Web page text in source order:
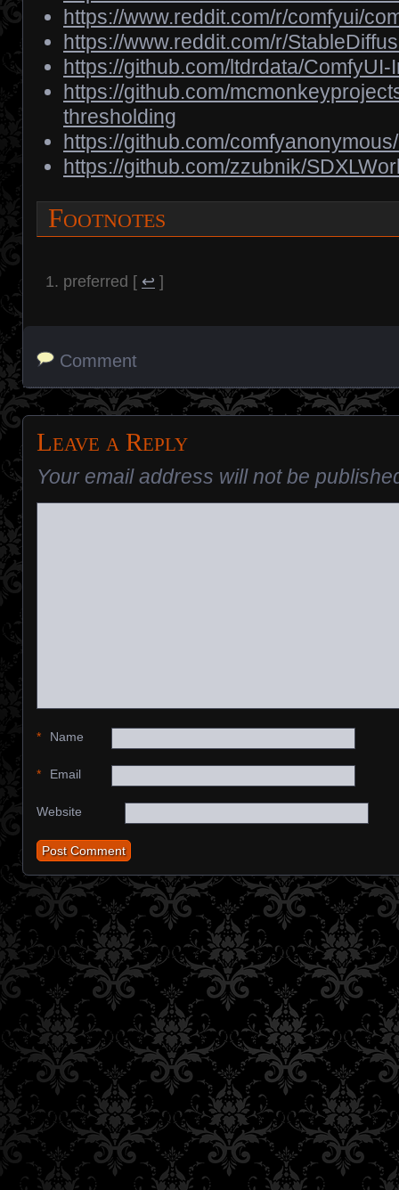
https://www.reddit.com/r/comfyui/
https://www.reddit.com/r/
https://github.com/ltdrdata/ComfyUI-
https://github.com/
thresholding
https://github.com/
https://github.com/zzubnik/
Footnotes
preferred [ ↩ ]
Comment
Leave a Reply
Your email address will not be
Name
*
Email
*
Website